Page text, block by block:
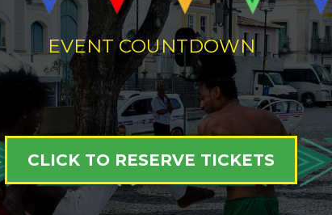
EVENT COUNTDOWN
CLICK TO RESERVE TICKETS